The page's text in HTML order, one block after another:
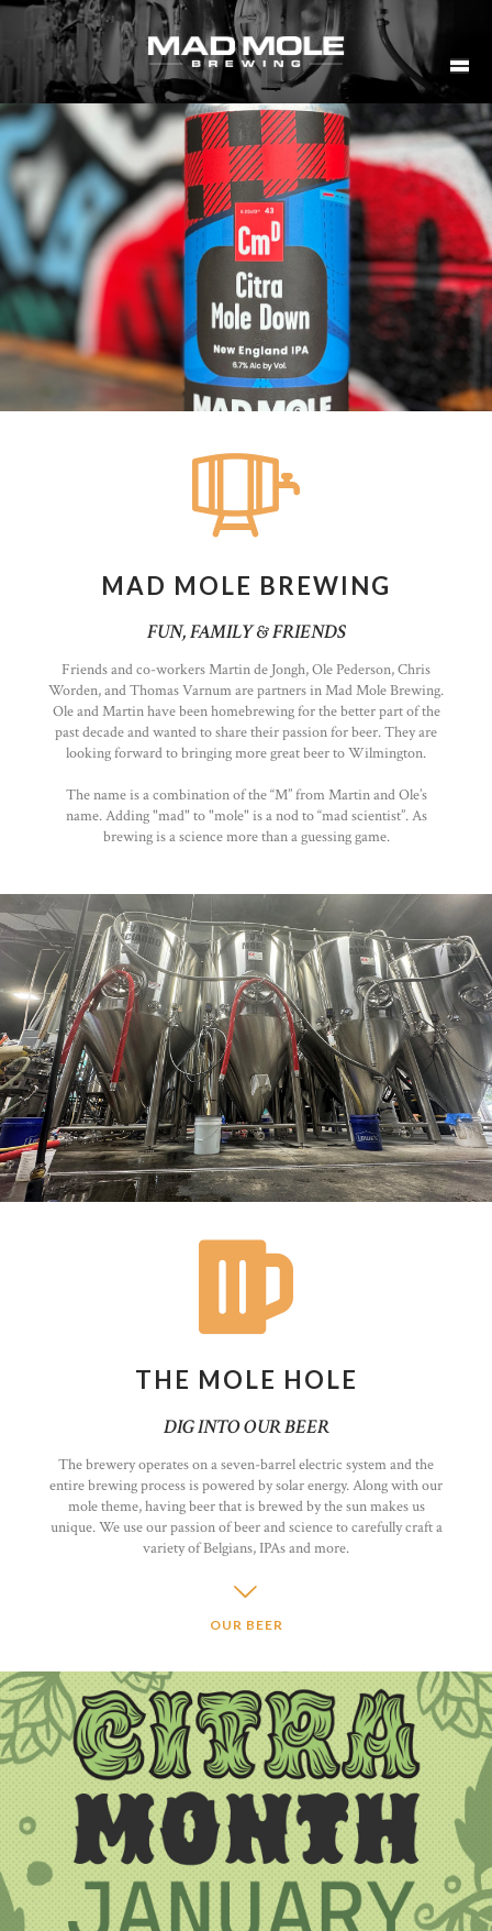
MAD MOLE BREWING
FUN, FAMILY & FRIENDS
Friends and co-workers Martin de Jongh, Ole Pederson, Chris
Worden, and Thomas Varnum are partners in Mad Mole Brewing.
Ole and Martin have been homebrewing for the better part of the
past decade and wanted to share their passion for beer. They are
looking forward to bringing more great beer to Wilmington.
The name is a combination of the “M” from Martin and Ole’s
name. Adding "mad" to "mole" is a nod to “mad scientist”. As
brewing is a science more than a guessing game.
THE MOLE HOLE
DIG INTO OUR BEER
The brewery operates on a seven-barrel electric system and the
entire brewing process is powered by solar energy. Along with our
mole theme, having beer that is brewed by the sun makes us
unique. We use our passion of beer and science to carefully craft a
variety of Belgians, IPAs and more.
OUR BEER